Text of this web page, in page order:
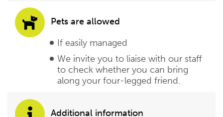
Pets are allowed
If easily managed
We invite you to liaise with our staff
to check whether you can bring
along your four-legged friend.
Additional information